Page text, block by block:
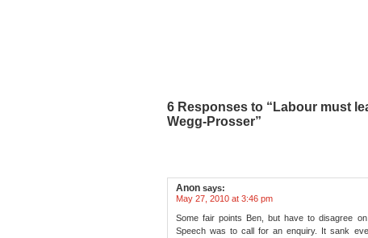
6 Responses to “Labour must
Wegg-Prosser”
Anon says:
May 27, 2010 at 3:46 pm
Some fair points Ben, but have to disagree
Speech was to call for an enquiry. It sank